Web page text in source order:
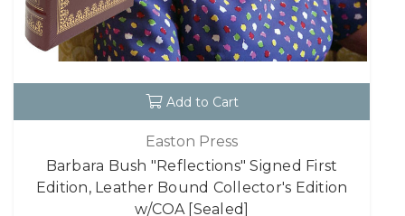
Add to Cart
Easton Press
Barbara Bush "Reflections" Signed First
Edition, Leather Bound Collector's Edition
w/COA [Sealed]